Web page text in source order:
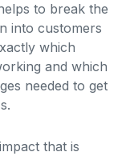
to break the
into customers
which
and which
needed to get
that is